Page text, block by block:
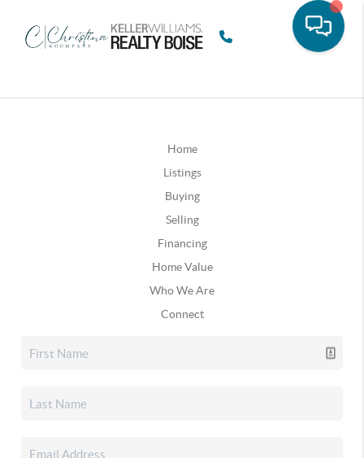
Home
Listings
Buying
Selling
Financing
Home Value
Who We Are
Connect